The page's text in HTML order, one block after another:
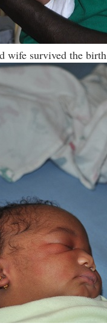
wife survived the birth